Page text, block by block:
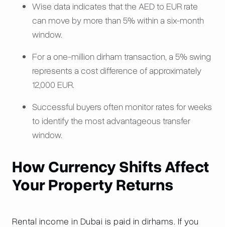
Wise data indicates that the AED to EUR rate
can move by more than 5% within a six-month
window.
For a one-million dirham transaction, a 5% swing
represents a cost difference of approximately
12,000 EUR.
Successful buyers often monitor rates for weeks
to identify the most advantageous transfer
window.
How Currency Shifts Affect
Your Property Returns
Rental income in Dubai is paid in dirhams. If you